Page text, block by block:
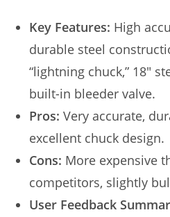
Key Features: High
durable steel
“lightning chuck,” 18″
built-in bleeder valve.
Pros: Very accurate,
excellent chuck design.
Cons: More expensive
competitors, slightly
User Feedback